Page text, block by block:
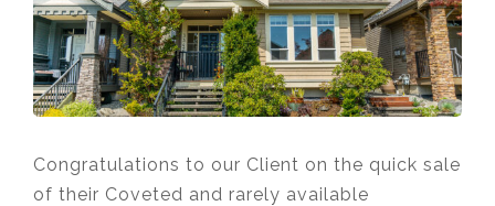
Congratulations to our Client on the quick sale
of their Coveted and rarely available